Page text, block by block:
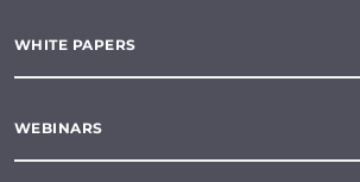
WHITE PAPERS
WEBINARS